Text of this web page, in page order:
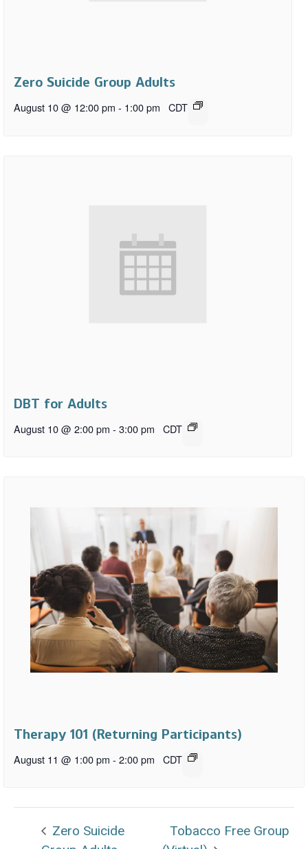
Zero Suicide Group Adults
August 10 @ 12:00 pm - 1:00 pm CDT
DBT for Adults
August 10 @ 2:00 pm - 3:00 pm CDT
Therapy 101 (Returning Participants)
August 11 @ 1:00 pm - 2:00 pm CDT
Zero Suicide
Tobacco Free Group